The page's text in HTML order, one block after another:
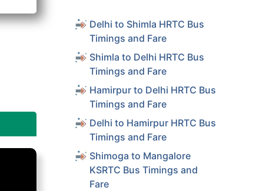
Delhi to Shimla HRTC Bus
Timings and Fare
Shimla to Delhi HRTC Bus
Timings and Fare
Hamirpur to Delhi HRTC Bus
Timings and Fare
Delhi to Hamirpur HRTC Bus
Timings and Fare
Shimoga to Mangalore
KSRTC Bus Timings and
Fare